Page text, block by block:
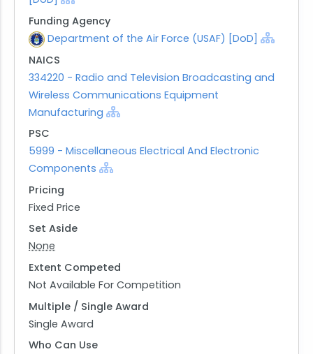
Funding Agency
Department of the Air Force (USAF) [DoD]
NAICS
334220 - Radio and Television Broadcasting and
Wireless Communications Equipment
Manufacturing
PSC
5999 - Miscellaneous Electrical And Electronic
Components
Pricing
Fixed Price
Set Aside
None
Extent Competed
Not Available For Competition
Multiple / Single Award
Single Award
Who Can Use